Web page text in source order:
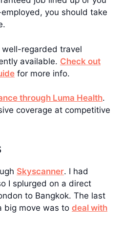
you should take
regarded travel
available. Check out
for more info.
through Luma Health.
coverage at competitive
Skyscanner. I had
I splurged on a direct
to Bangkok. The last
big move was to deal with